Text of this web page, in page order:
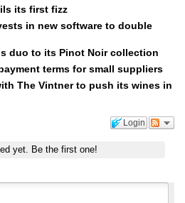
its first fizz
in new software to double
duo to its Pinot Noir collection
terms for small suppliers
The Vintner to push its wines in
Login
yet. Be the first one!